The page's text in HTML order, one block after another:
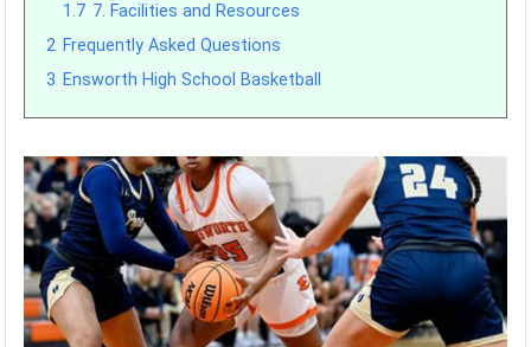
1.7 7. Facilities and Resources
2 Frequently Asked Questions
3 Ensworth High School Basketball